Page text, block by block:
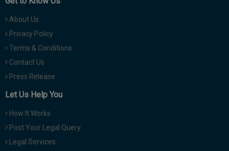
About Us
Privacy Policy
Terms & Conditions
Contact Us
Press Release
Let Us Help You
How It Works
Post Your Legal Query
Legal Services